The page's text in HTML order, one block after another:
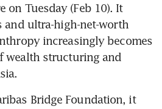
on Tuesday (Feb 10). It
and ultra-high-net-worth
increasingly becomes
wealth structuring and
Bridge Foundation, it